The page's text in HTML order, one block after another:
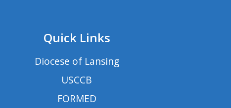
Quick Links
Diocese of Lansing
USCCB
FORMED